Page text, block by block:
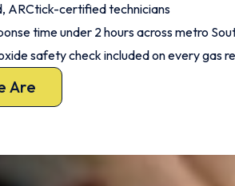
ARCtick-certified technicians
time under 2 hours across metro
safety check included on every gas
Are